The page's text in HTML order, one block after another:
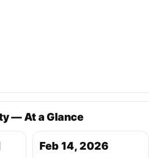
— At a Glance
Feb 14, 2026